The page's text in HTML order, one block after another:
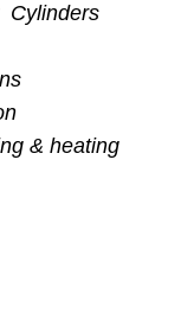
Cylinders
& heating